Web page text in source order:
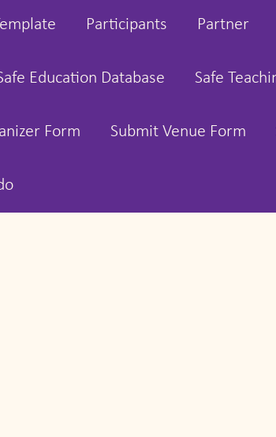
Participants Partner
Education Database Safe
Form Submit Venue Form